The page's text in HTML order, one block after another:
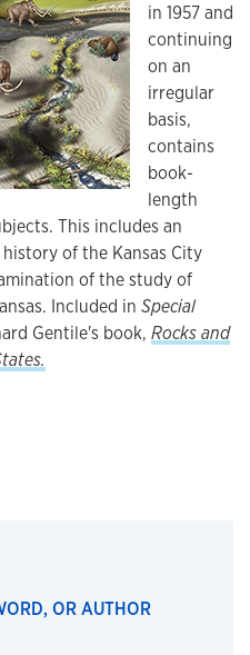
in 1957 and
continuing
on an
irregular
basis,
contains
book-
length
This includes an
of the Kansas City
of the study of
Included in Special
Gentile's book, Rocks and
OR AUTHOR